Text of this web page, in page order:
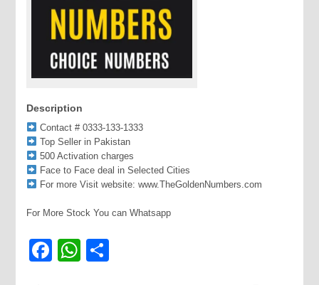
Description
Contact # 0333-133-1333
Top Seller in Pakistan
500 Activation charges
Face to Face deal in Selected Cities
For more Visit website: www.TheGoldenNumbers.com
For More Stock You can Whatsapp
Facebook
WhatsApp